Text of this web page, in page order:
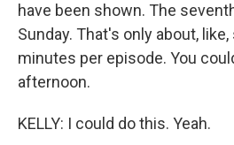
have been shown. The
Sunday. That's only about,
minutes per episode. You
afternoon.
KELLY: I could do this. Yeah.